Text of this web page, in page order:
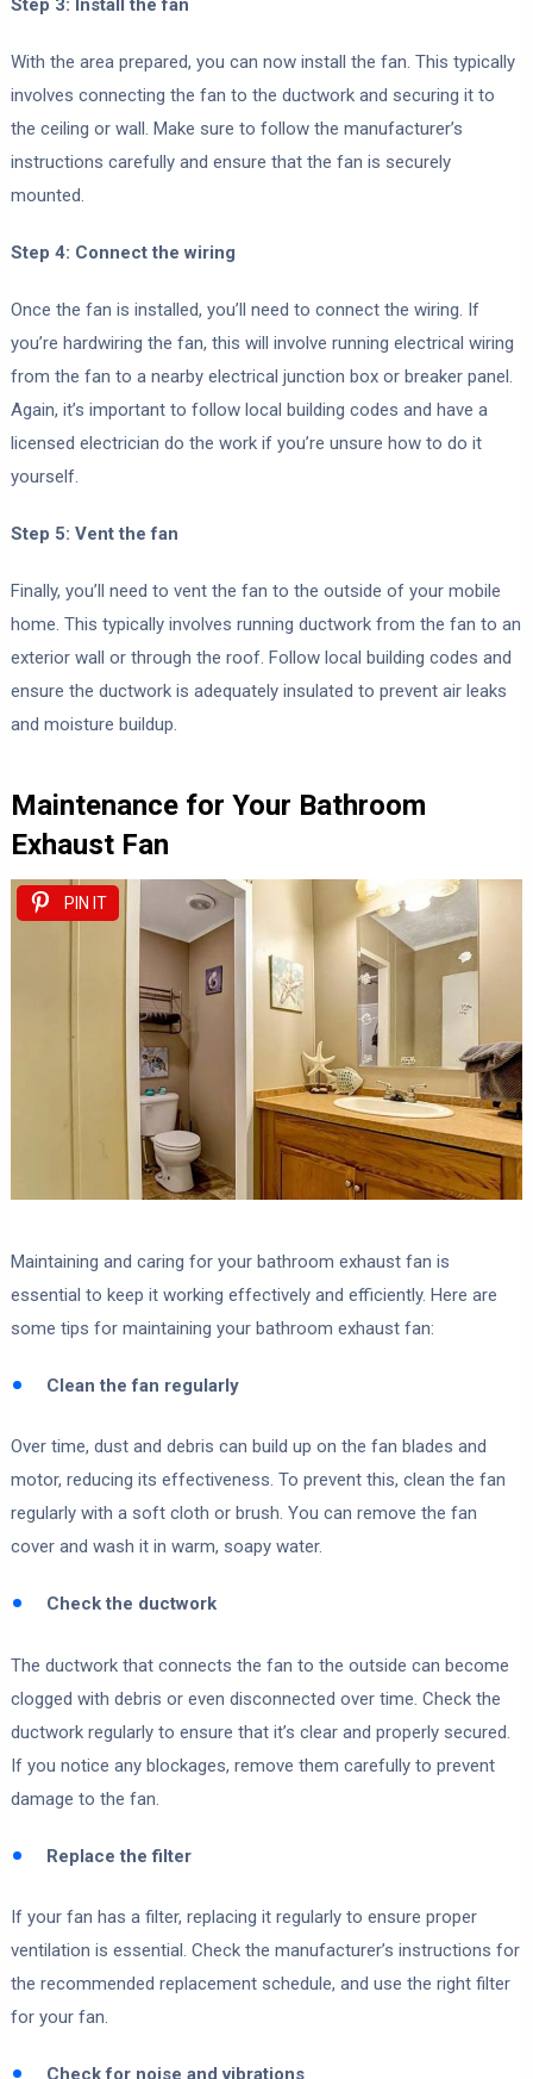
Step 3: Install the fan
With the area prepared, you can now install the fan. This typically
involves connecting the fan to the ductwork and securing it to
the ceiling or wall. Make sure to follow the manufacturer’s
instructions carefully and ensure that the fan is securely
mounted.
Step 4: Connect the wiring
Once the fan is installed, you’ll need to connect the wiring. If
you’re hardwiring the fan, this will involve running electrical wiring
from the fan to a nearby electrical junction box or breaker panel.
Again, it’s important to follow local building codes and have a
licensed electrician do the work if you’re unsure how to do it
yourself.
Step 5: Vent the fan
Finally, you’ll need to vent the fan to the outside of your mobile
home. This typically involves running ductwork from the fan to an
exterior wall or through the roof. Follow local building codes and
ensure the ductwork is adequately insulated to prevent air leaks
and moisture buildup.
Maintenance for Your Bathroom
Exhaust Fan
PIN IT
Maintaining and caring for your bathroom exhaust fan is
essential to keep it working effectively and efficiently. Here are
some tips for maintaining your bathroom exhaust fan:
Clean the fan regularly
Over time, dust and debris can build up on the fan blades and
motor, reducing its effectiveness. To prevent this, clean the fan
regularly with a soft cloth or brush. You can remove the fan
cover and wash it in warm, soapy water.
Check the ductwork
The ductwork that connects the fan to the outside can become
clogged with debris or even disconnected over time. Check the
ductwork regularly to ensure that it’s clear and properly secured.
If you notice any blockages, remove them carefully to prevent
damage to the fan.
Replace the filter
If your fan has a filter, replacing it regularly to ensure proper
ventilation is essential. Check the manufacturer’s instructions for
the recommended replacement schedule, and use the right filter
for your fan.
Check for noise and vibrations